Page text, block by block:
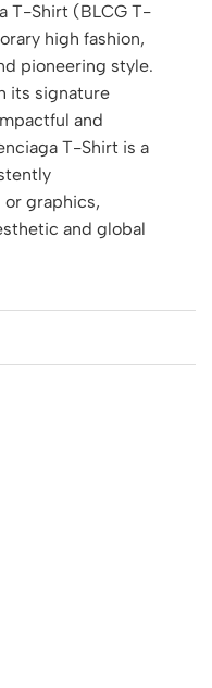
T-Shirt (BLCG T-
high fashion,
pioneering style.
its signature
and
T-Shirt is a
or graphics,
and global